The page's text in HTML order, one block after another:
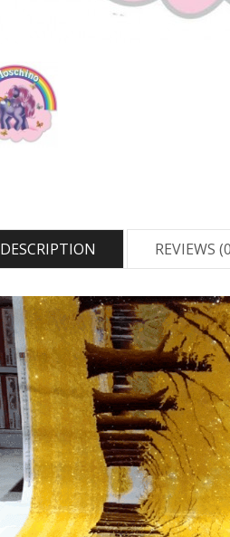
DESCRIPTION REVIEWS